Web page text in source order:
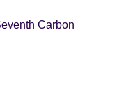
Carbon